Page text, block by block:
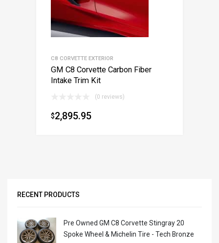
C8 CORVETTE EXTERIOR
GM C8 Corvette Carbon Fiber
Intake Trim Kit
(0 reviews)
$2,895.95
RECENT PRODUCTS
Pre Owned GM C8 Corvette Stingray 20
Spoke Wheel & Michelin Tire - Tech Bronze